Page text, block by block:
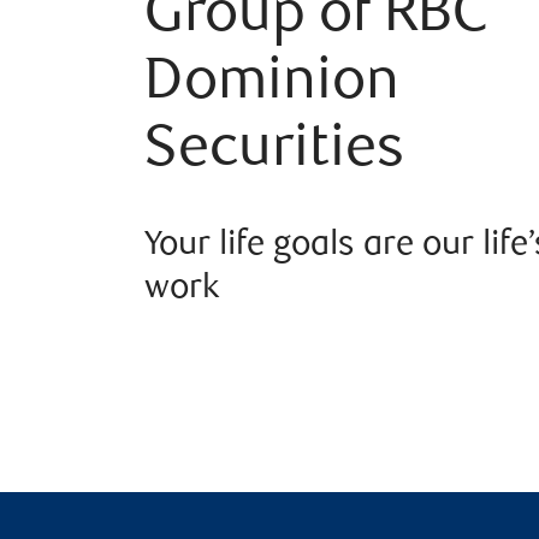
Group of RBC
Dominion
Securities
Your life goals are our
work